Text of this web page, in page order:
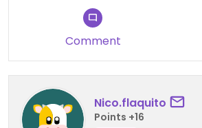
Comment
Nico.flaquito
Points +16